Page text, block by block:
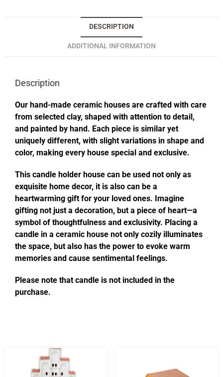
DESCRIPTION
ADDITIONAL INFORMATION
Description
Our hand-made ceramic houses are crafted with care
from selected clay, shaped with attention to detail,
and painted by hand. Each piece is similar yet
uniquely different, with slight variations in shape and
color, making every house special and exclusive.
This candle holder house can be used not only as
exquisite home decor, it is also can be a
heartwarming gift for your loved ones. Imagine
gifting not just a decoration, but a piece of heart—a
symbol of thoughtfulness and exclusivity. Placing a
candle in a ceramic house not only cozily illuminates
the space, but also has the power to evoke warm
memories and cause sentimental feelings.
Please note that candle is not included in the
purchase.